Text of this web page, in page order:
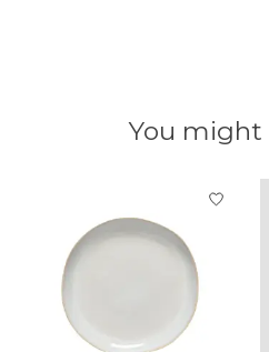
You might
Product carousel items